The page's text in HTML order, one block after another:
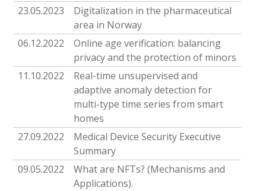
23.05.2023
Digitalization in the pharmaceutical
area in Norway
06.12.2022
Online age verification: balancing
privacy and the protection of minors
11.10.2022
Real-time unsupervised and
adaptive anomaly detection for
multi-type time series from smart
homes
27.09.2022
Medical Device Security Executive
Summary
09.05.2022
What are NFTs? (Mechanisms and
Applications).